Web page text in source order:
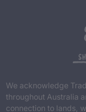
We acknowledge
throughout Australia
connection to lands,